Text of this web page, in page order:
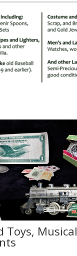
Toys, Musical